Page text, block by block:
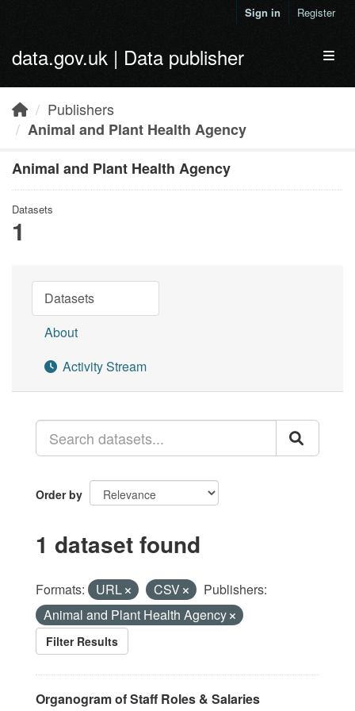
Sign in Register
data.gov.uk | Data publisher
Publishers
Animal and Plant Health Agency
Animal and Plant Health Agency
Datasets
1
Datasets
About
Activity Stream
Order by
1 dataset found
Formats: URL CSV
Publishers:
Animal and Plant Health Agency
Filter Results
Organogram of Staff Roles & Salaries